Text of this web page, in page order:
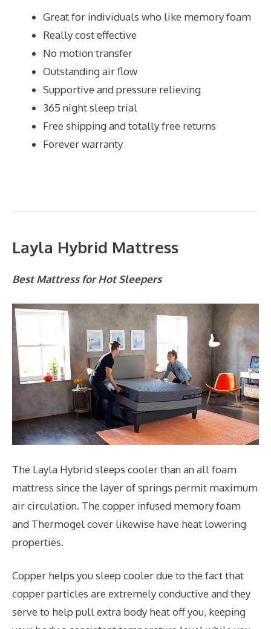
Great for individuals who like memory foam
Really cost effective
No motion transfer
Outstanding air flow
Supportive and pressure relieving
365 night sleep trial
Free shipping and totally free returns
Forever warranty
Layla Hybrid Mattress
Best Mattress for Hot Sleepers
The Layla Hybrid sleeps cooler than an all foam
mattress since the layer of springs permit maximum
air circulation. The copper infused memory foam
and Thermogel cover likewise have heat lowering
properties.
Copper helps you sleep cooler due to the fact that
copper particles are extremely conductive and they
serve to help pull extra body heat off you, keeping